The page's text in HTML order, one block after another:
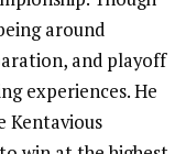
around
and playoff
experiences. He
Kentavious